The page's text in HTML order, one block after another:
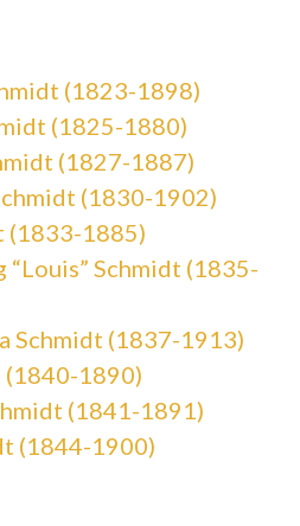
(1823-1898)
(1825-1880)
(1827-1887)
(1830-1902)
(1833-1885)
“Louis” Schmidt (1835-
Schmidt (1837-1913)
(1840-1890)
(1841-1891)
(1844-1900)